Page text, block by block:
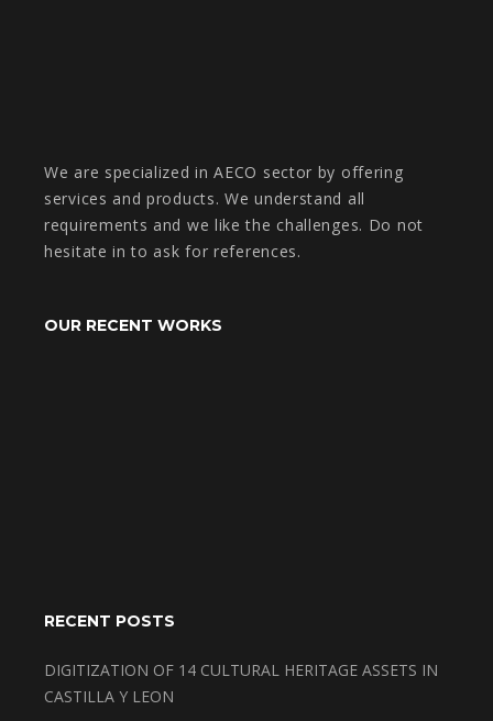
We are specialized in AECO sector by offering
services and products. We understand all
requirements and we like the challenges. Do not
hesitate in to ask for references.
OUR RECENT WORKS
RECENT POSTS
DIGITIZATION OF 14 CULTURAL HERITAGE ASSETS IN
CASTILLA Y LEON